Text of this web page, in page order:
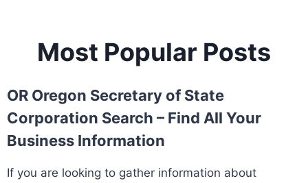
Most Popular Posts
OR Oregon Secretary of State
Corporation Search – Find All Your
Business Information
If you are looking to gather information about